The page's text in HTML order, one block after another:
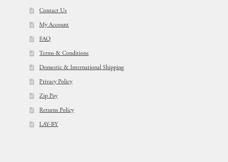
Contact Us
My Account
FAQ
Terms & Conditions
Domestic & International Shipping
Privacy Policy
Zip Pay
Returns Policy
LAY-BY